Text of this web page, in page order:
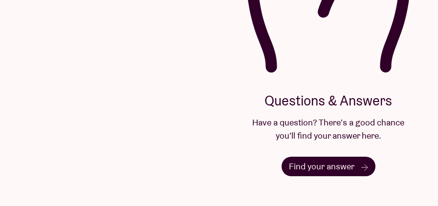
Questions & Answers
Have a question? There's a good chance
you'll find your answer here.
Find your answer